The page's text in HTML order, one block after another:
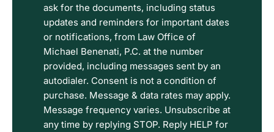
the
Disclaimer
and
Privacy
Policy
Terms.
ask for the documents, including status
updates and reminders for important dates
or notifications, from Law Office of
Michael Benenati, P.C. at the number
provided, including messages sent by an
autodialer. Consent is not a condition of
purchase. Message & data rates may apply.
Message frequency varies. Unsubscribe at
any time by replying STOP. Reply HELP for